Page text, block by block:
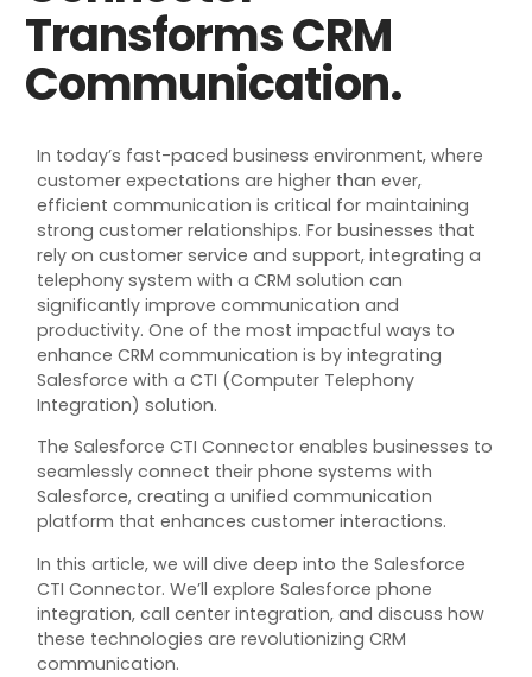
Transforms CRM
Communication.
In today’s fast-paced business environment, where
customer expectations are higher than ever,
efficient communication is critical for maintaining
strong customer relationships. For businesses that
rely on customer service and support, integrating a
telephony system with a CRM solution can
significantly improve communication and
productivity. One of the most impactful ways to
enhance CRM communication is by integrating
Salesforce with a CTI (Computer Telephony
Integration) solution.
The Salesforce CTI Connector enables businesses to
seamlessly connect their phone systems with
Salesforce, creating a unified communication
platform that enhances customer interactions.
In this article, we will dive deep into the Salesforce
CTI Connector. We’ll explore Salesforce phone
integration, call center integration, and discuss how
these technologies are revolutionizing CRM
communication.